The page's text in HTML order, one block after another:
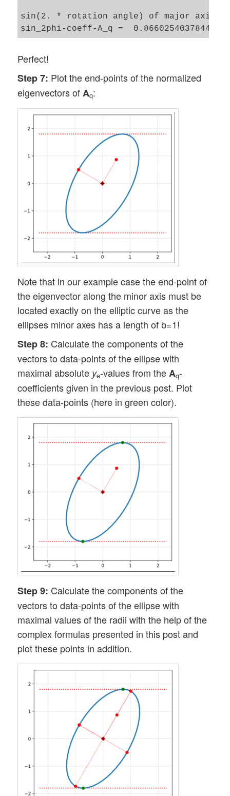
sin(2. * rotation angle) of major axis
Perfect!
Step 7: Plot the end-points of the normalized
eigenvectors ofAq:
Note that in our example case the end-point of
the eigenvector along the minor axis must be
located exactly on the elliptic curve as the
ellipses minor axes has a length of b=1!
Step 8: Calculate the components of the
vectors to data-points of the ellipse with
maximal absolute ye-values from theAq-
coefficients given in the previous post. Plot
these data-points (here in green color).
Step 9: Calculate the components of the
vectors to data-points of the ellipse with
maximal values of the radii with the help of the
complex formulas presented in this post and
plot these points in addition.